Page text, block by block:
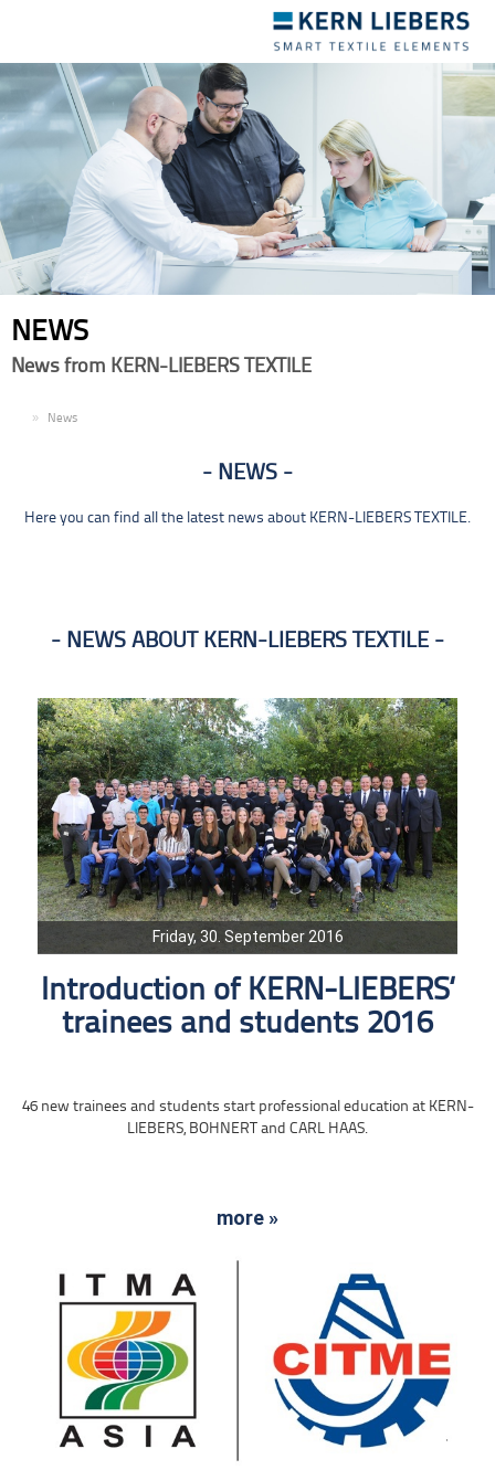
navigation
NEWS
News from KERN-LIEBERS TEXTILE
News
NEWS
Here you can find all the latest news about KERN-LIEBERS TEXTILE.
NEWS ABOUT KERN-LIEBERS TEXTILE
Friday, 30. September 2016
Introduction of KERN-LIEBERS‘
trainees and students 2016
46 new trainees and students start professional education at KERN-
LIEBERS, BOHNERT and CARL HAAS.
more »